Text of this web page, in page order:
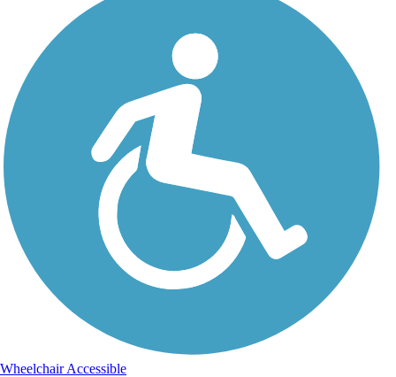
Wheelchair Accessible